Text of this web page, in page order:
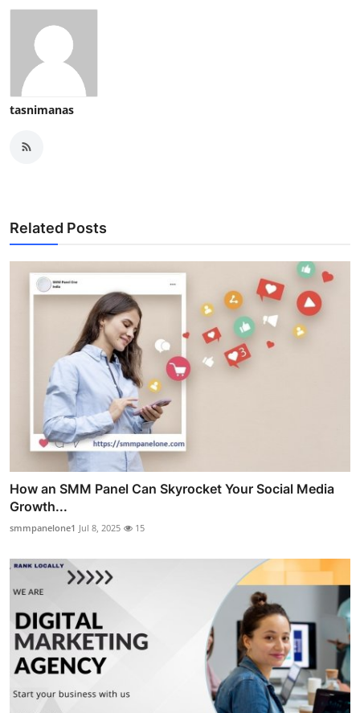
tasnimanas
Related Posts
How an SMM Panel Can Skyrocket Your Social Media
Growth...
smmpanelone1 Jul 8, 2025 15